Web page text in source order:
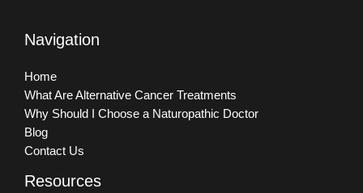
Navigation
Home
What Are Alternative Cancer Treatments
Why Should I Choose a Naturopathic Doctor
Blog
Contact Us
Resources